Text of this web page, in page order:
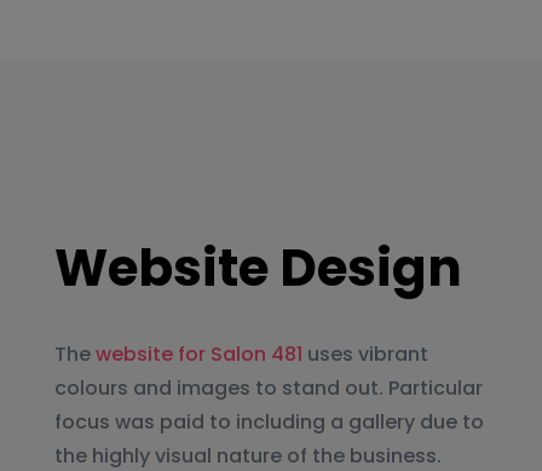
Website Design
Thewebsite for Salon 481 uses vibrant
colours and images to stand out. Particular
focus was paid to including a gallery due to
the highly visual nature of the business.